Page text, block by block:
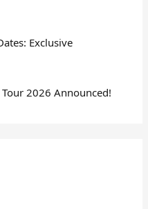
Exclusive
2026 Announced!